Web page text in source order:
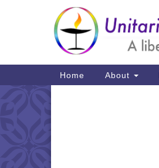
Google
Map
Main
Navigation
Home About